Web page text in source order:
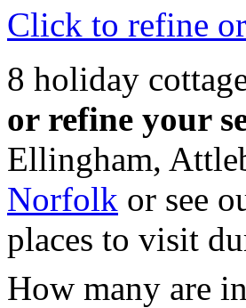
Click to refine
8 holiday
or refine your
Ellingham,
Norfolk or see
places to visit
How many are